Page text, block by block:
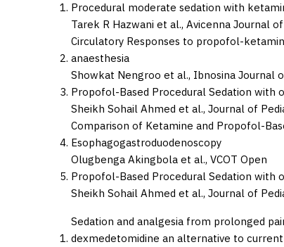
Procedural moderate sedation with
Tarek R Hazwani et al., Avicenna Journal
Circulatory Responses to propofol-
anaesthesia
Showkat Nengroo et al., Ibnosina Journal
Propofol-Based Procedural Sedation with
Sheikh Sohail Ahmed et al., Journal of
Comparison of Ketamine and Propofol-
Esophagogastroduodenoscopy
Olugbenga Akingbola et al., VCOT Open
Propofol-Based Procedural Sedation with
Sheikh Sohail Ahmed et al., Journal of
Sedation and analgesia from prolonged
dexmedetomidine an alternative to